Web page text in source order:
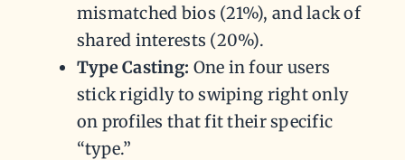
mismatched bios (21%), and lack of
shared interests (20%).
Type Casting: One in four users
stick rigidly to swiping right only
on profiles that fit their specific
“type.”